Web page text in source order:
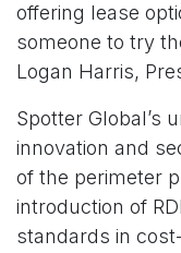
offering lease
someone to try
Logan Harris,
Spotter Global’s
innovation and
of the perimeter
introduction of
standards in